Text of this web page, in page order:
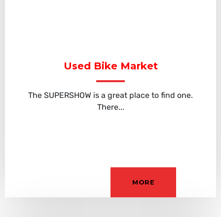
Used Bike Market
The SUPERSHOW is a great place to find one.
There...
MORE